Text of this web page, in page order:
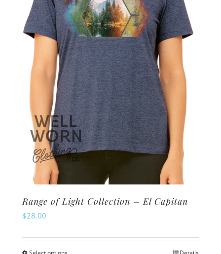
may
be
chosen
on
the
product
page
Range of Light Collection – El Capitan
$28.00